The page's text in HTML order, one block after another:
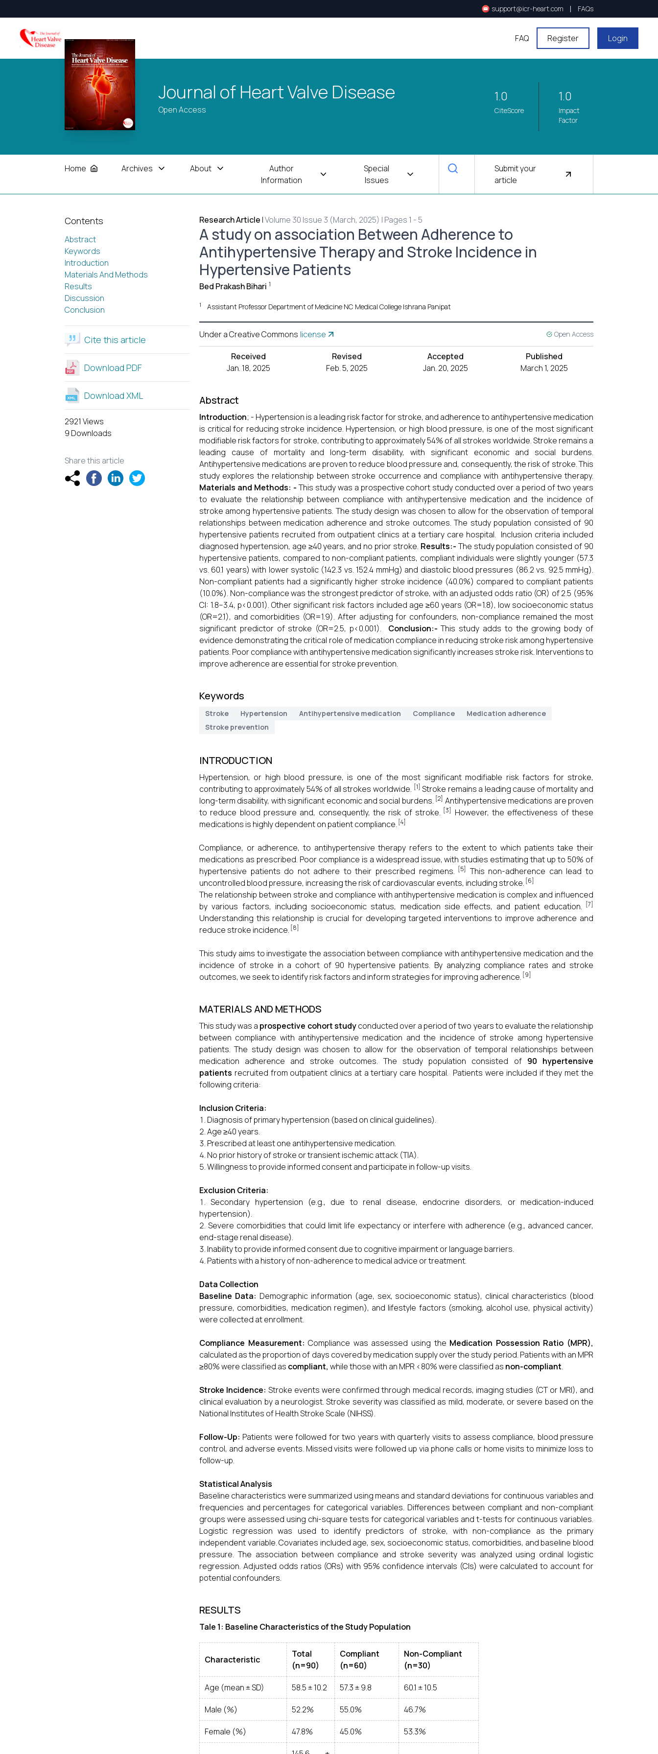
support@icr-heart.com | FAQs
FAQ Register Login
Journal of Heart Valve Disease
Open Access
1.0
CiteScore
1.0
Impact
Factor
Home Archives About
Author
Information
Special
Issues
Submit your
article
Contents
Abstract
Keywords
Introduction
Materials And Methods
Results
Discussion
Conclusion
Cite this article
Download PDF
Download XML
2921 Views
9 Downloads
Share this article
Research Article |Volume 30 Issue 3 (March, 2025) | Pages 1 - 5
A study on association Between Adherence to
Antihypertensive Therapy and Stroke Incidence in
Hypertensive Patients
Bed Prakash Bihari 1
1 Assistant Professor Department of Medicine NC Medical College Ishrana Panipat
Under a Creative Commons license Open Access
Received
Jan. 18, 2025
Revised
Feb. 5, 2025
Accepted
Jan. 20, 2025
Published
March 1, 2025
Abstract
Introduction; - Hypertension is a leading risk factor for stroke, and adherence to antihypertensive medication
is critical for reducing stroke incidence. Hypertension, or high blood pressure, is one of the most significant
modifiable risk factors for stroke, contributing to approximately 54% of all strokes worldwide. Stroke remains a
leading cause of mortality and long-term disability, with significant economic and social burdens.
Antihypertensive medications are proven to reduce blood pressure and, consequently, the risk of stroke. This
study explores the relationship between stroke occurrence and compliance with antihypertensive therapy.
Materials and Methods: -This study was a prospective cohort study conducted over a period of two years
to evaluate the relationship between compliance with antihypertensive medication and the incidence of
stroke among hypertensive patients. The study design was chosen to allow for the observation of temporal
relationships between medication adherence and stroke outcomes. The study population consisted of 90
hypertensive patients recruited from outpatient clinics at a tertiary care hospital. Inclusion criteria included
diagnosed hypertension, age ≥40 years, and no prior stroke. Results:-The study population consisted of 90
hypertensive patients, compared to non-compliant patients, compliant individuals were slightly younger (57.3
vs. 60.1 years) with lower systolic (142.3 vs. 152.4 mmHg) and diastolic blood pressures (86.2 vs. 92.5 mmHg).
Non-compliant patients had a significantly higher stroke incidence (40.0%) compared to compliant patients
(10.0%). Non-compliance was the strongest predictor of stroke, with an adjusted odds ratio (OR) of 2.5 (95%
CI: 1.8–3.4, p<0.001). Other significant risk factors included age ≥60 years (OR=1.8), low socioeconomic status
(OR=2.1), and comorbidities (OR=1.9). After adjusting for confounders, non-compliance remained the most
significant predictor of stroke (OR=2.5, p<0.001). Conclusion:- This study adds to the growing body of
evidence demonstrating the critical role of medication compliance in reducing stroke risk among hypertensive
patients. Poor compliance with antihypertensive medication significantly increases stroke risk. Interventions to
improve adherence are essential for stroke prevention.
Keywords
Stroke Hypertension Antihypertensive medication Compliance
Medication adherence
Stroke prevention
INTRODUCTION
Hypertension, or high blood pressure, is one of the most significant modifiable risk factors for stroke,
contributing to approximately 54% of all strokes worldwide. [1] Stroke remains a leading cause of mortality and
long-term disability, with significant economic and social burdens. [2] Antihypertensive medications are proven
to reduce blood pressure and, consequently, the risk of stroke. [3] However, the effectiveness of these
medications is highly dependent on patient compliance. [4]
Compliance, or adherence, to antihypertensive therapy refers to the extent to which patients take their
medications as prescribed. Poor compliance is a widespread issue, with studies estimating that up to 50% of
hypertensive patients do not adhere to their prescribed regimens. [5] This non-adherence can lead to
uncontrolled blood pressure, increasing the risk of cardiovascular events, including stroke. [6]
The relationship between stroke and compliance with antihypertensive medication is complex and influenced
by various factors, including socioeconomic status, medication side effects, and patient education. [7]
Understanding this relationship is crucial for developing targeted interventions to improve adherence and
reduce stroke incidence. [8]
This study aims to investigate the association between compliance with antihypertensive medication and the
incidence of stroke in a cohort of 90 hypertensive patients. By analyzing compliance rates and stroke
outcomes, we seek to identify risk factors and inform strategies for improving adherence. [9]
MATERIALS AND METHODS
This study was a prospective cohort studyconducted over a period of two years to evaluate the relationship
between compliance with antihypertensive medication and the incidence of stroke among hypertensive
patients. The study design was chosen to allow for the observation of temporal relationships between
medication adherence and stroke outcomes. The study population consisted of 90 hypertensive
patients recruited from outpatient clinics at a tertiary care hospital. Patients were included if they met the
following criteria:
Inclusion Criteria:
Diagnosis of primary hypertension (based on clinical guidelines).
Age ≥40 years.
Prescribed at least one antihypertensive medication.
No prior history of stroke or transient ischemic attack (TIA).
Willingness to provide informed consent and participate in follow-up visits.
Exclusion Criteria:
Secondary hypertension (e.g., due to renal disease, endocrine disorders, or medication-induced
hypertension).
Severe comorbidities that could limit life expectancy or interfere with adherence (e.g., advanced cancer,
end-stage renal disease).
Inability to provide informed consent due to cognitive impairment or language barriers.
Patients with a history of non-adherence to medical advice or treatment.
Data Collection
Baseline Data: Demographic information (age, sex, socioeconomic status), clinical characteristics (blood
pressure, comorbidities, medication regimen), and lifestyle factors (smoking, alcohol use, physical activity)
were collected at enrollment.
Compliance Measurement: Compliance was assessed using the Medication Possession Ratio (MPR),
calculated as the proportion of days covered by medication supply over the study period. Patients with an MPR
≥80% were classified as compliant, while those with an MPR <80% were classified as non-compliant.
Stroke Incidence: Stroke events were confirmed through medical records, imaging studies (CT or MRI), and
clinical evaluation by a neurologist. Stroke severity was classified as mild, moderate, or severe based on the
National Institutes of Health Stroke Scale (NIHSS).
Follow-Up: Patients were followed for two years with quarterly visits to assess compliance, blood pressure
control, and adverse events. Missed visits were followed up via phone calls or home visits to minimize loss to
follow-up.
Statistical Analysis
Baseline characteristics were summarized using means and standard deviations for continuous variables and
frequencies and percentages for categorical variables. Differences between compliant and non-compliant
groups were assessed using chi-square tests for categorical variables and t-tests for continuous variables.
Logistic regression was used to identify predictors of stroke, with non-compliance as the primary
independent variable. Covariates included age, sex, socioeconomic status, comorbidities, and baseline blood
pressure. The association between compliance and stroke severity was analyzed using ordinal logistic
regression. Adjusted odds ratios (ORs) with 95% confidence intervals (CIs) were calculated to account for
potential confounders.
RESULTS
Tale 1: Baseline Characteristics of the Study Population
Characteristic
Total
(n=90)
Compliant
(n=60)
Non-Compliant
(n=30)
Age (mean ± SD) 58.5 ± 10.2 57.3 ± 9.8 60.1 ± 10.5
Male (%) 52.2% 55.0% 46.7%
Female (%) 47.8% 45.0% 53.3%